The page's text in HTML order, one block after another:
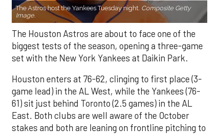
The Astros host the Yankees Tuesday night. Composite Getty
Image.
The Houston Astros are about to face one of the
biggest tests of the season, opening a three-game
set with the New York Yankees at Daikin Park.
Houston enters at 76-62, clinging to first place (3-
game lead) in the AL West, while the Yankees (76-
61) sit just behind Toronto (2.5 games) in the AL
East. Both clubs are well aware of the October
stakes and both are leaning on frontline pitching to